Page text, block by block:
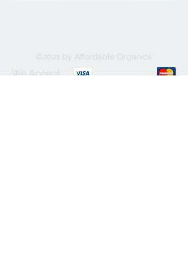
©2021 by Affordable Organics.
We Accept